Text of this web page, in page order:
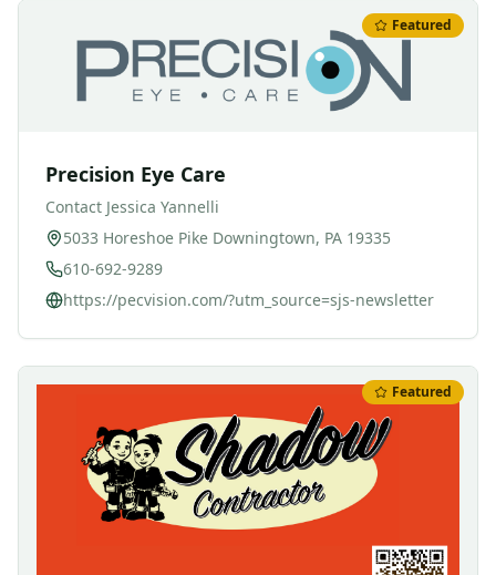
Featured
Precision Eye Care
Contact Jessica Yannelli
5033 Horeshoe Pike Downingtown, PA 19335
610-692-9289
https://pecvision.com/?utm_source=sjs-newsletter
Featured